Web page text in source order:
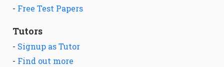
- Free Test Papers
Tutors
- Signup as Tutor
- Find out more